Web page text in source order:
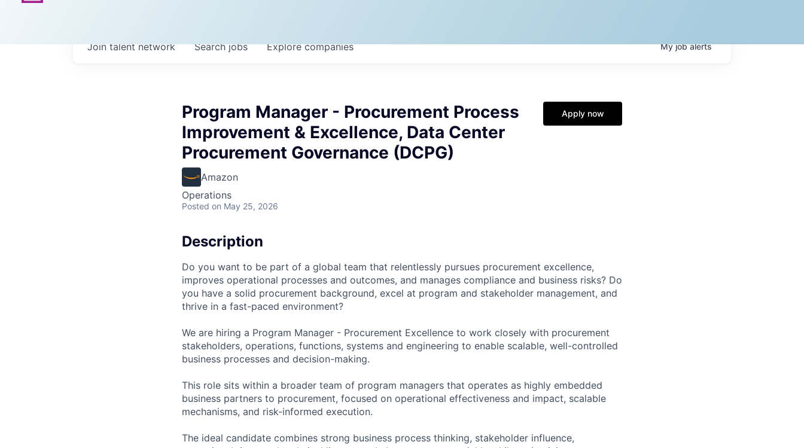
Searchjobs Explorecompanies
Join talent network Myjobalerts
Program Manager - Procurement Process
Improvement & Excellence, Data Center
Procurement Governance (DCPG)
Amazon
Operations
Posted on May 25, 2026
Apply now
Description
Do you want to be part of a global team that relentlessly pursues procurement excellence,
improves operational processes and outcomes, and manages compliance and business risks? Do
you have a solid procurement background, excel at program and stakeholder management, and
thrive in a fast-paced environment?
We are hiring a Program Manager - Procurement Excellence to work closely with procurement
stakeholders, operations, functions, systems and engineering to enable scalable, well-controlled
business processes and decision-making.
This role sits within a broader team of program managers that operates as highly embedded
business partners to procurement, focused on operational effectiveness and impact, scalable
mechanisms, and risk-informed execution.
The ideal candidate combines strong business process thinking, stakeholder influence,